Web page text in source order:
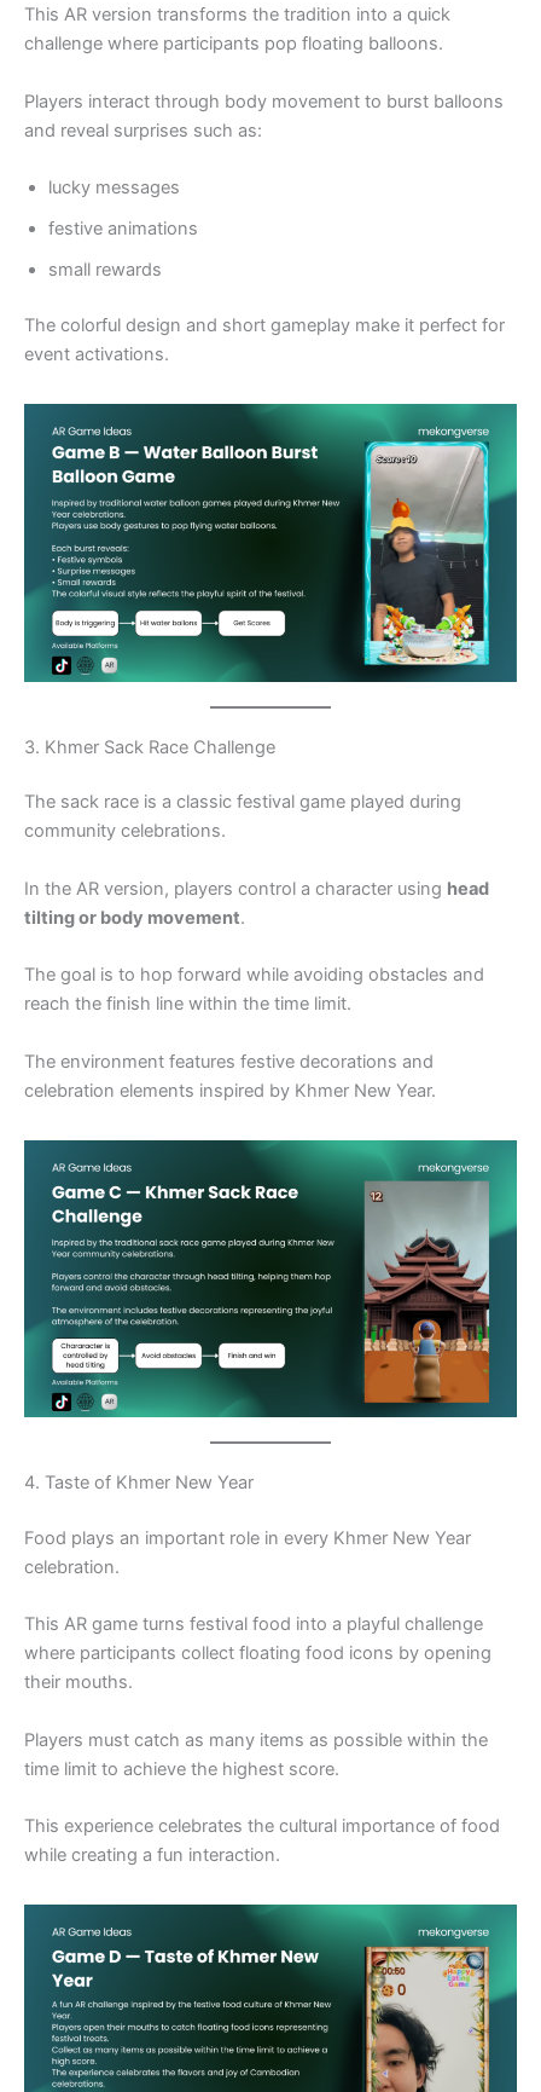
This AR version transforms the tradition into a quick
challenge where participants pop floating balloons.
Players interact through body movement to burst balloons
and reveal surprises such as:
lucky messages
festive animations
small rewards
The colorful design and short gameplay make it perfect for
event activations.
3. Khmer Sack Race Challenge
The sack race is a classic festival game played during
community celebrations.
In the AR version, players control a character using head
tilting or body movement.
The goal is to hop forward while avoiding obstacles and
reach the finish line within the time limit.
The environment features festive decorations and
celebration elements inspired by Khmer New Year.
4. Taste of Khmer New Year
Food plays an important role in every Khmer New Year
celebration.
This AR game turns festival food into a playful challenge
where participants collect floating food icons by opening
their mouths.
Players must catch as many items as possible within the
time limit to achieve the highest score.
This experience celebrates the cultural importance of food
while creating a fun interaction.